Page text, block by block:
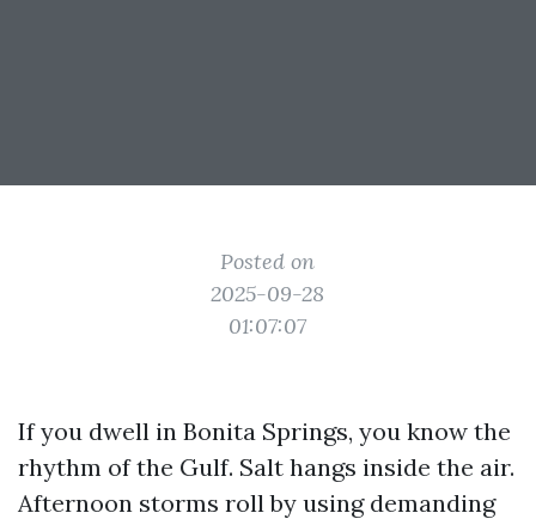
Posted on
2025-09-28
01:07:07
If you dwell in Bonita Springs, you know the
rhythm of the Gulf. Salt hangs inside the air.
Afternoon storms roll by using demanding